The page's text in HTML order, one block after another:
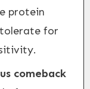
protein
for
comeback